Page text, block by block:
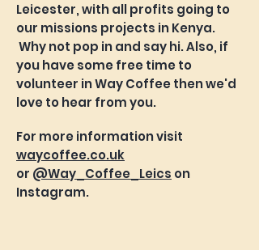
Leicester, with all profits going to
our missions projects in Kenya.
Why not pop in and say hi. Also, if
you have some free time to
volunteer in Way Coffee then we'd
love to hear from you.
For more information visit
waycoffee.co.uk
or @Way_Coffee_Leics on
Instagram.